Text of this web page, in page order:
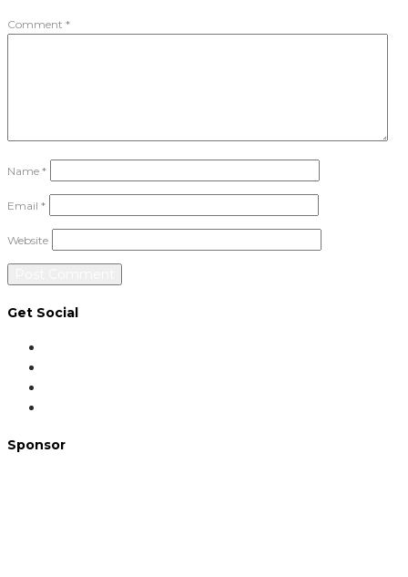
Comment *
Name *
Email *
Website
Get Social
Sponsor